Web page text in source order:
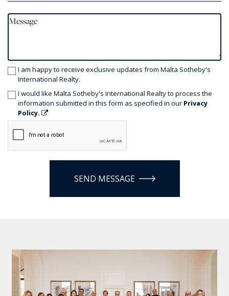
I am happy to receive exclusive updates from Malta Sotheby's
International Realty.
I would like Malta Sotheby's International Realty to process the
information submitted in this form as specified in our Privacy
Policy.
SEND MESSAGE